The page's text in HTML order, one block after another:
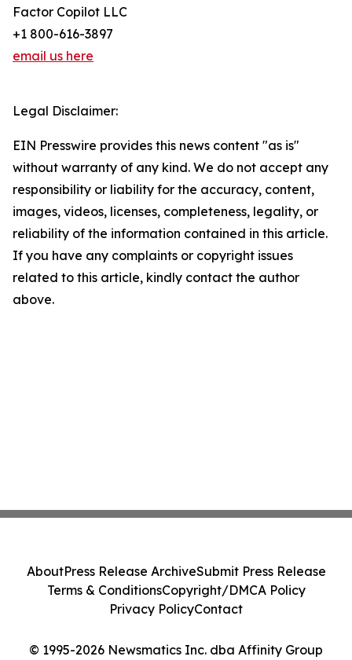
Factor Copilot LLC
+1 800-616-3897
email us here
Legal Disclaimer:
EIN Presswire provides this news content "as is"
without warranty of any kind. We do not accept any
responsibility or liability for the accuracy, content,
images, videos, licenses, completeness, legality, or
reliability of the information contained in this article.
If you have any complaints or copyright issues
related to this article, kindly contact the author
above.
© 1995-2026 Newsmatics Inc. dba Affinity Group
AboutPress Release ArchiveSubmit Press Release
Terms & ConditionsCopyright/DMCA Policy
Privacy PolicyContact